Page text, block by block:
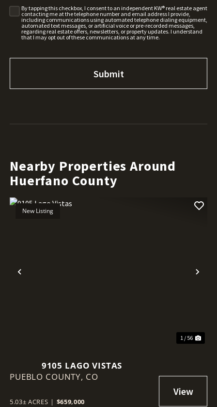
By tapping this checkbox, I consent to an independent KW® real estate agent
contacting me at the telephone number and email address I provide,
including communications using automated telephone dialing equipment,
automated text messages, or artificial voice or pre-recorded messages,
regarding real estate offers, newsletters, or property updates. I understand
that I may opt out of these communications at any time.
Nearby Properties Around
Huerfano County
Previous
New Listing
1 / 56
9105 LAGO VISTAS
PUEBLO COUNTY, CO
5.03± ACRES | $659,000